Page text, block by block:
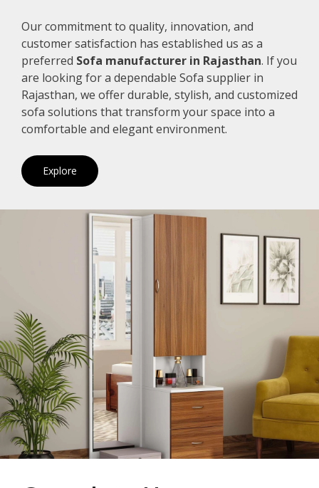
Our commitment to quality, innovation, and
customer satisfaction has established us as a
preferred Sofa manufacturer in Rajasthan. If you
are looking for a dependable Sofa supplier in
Rajasthan, we offer durable, stylish, and customized
sofa solutions that transform your space into a
comfortable and elegant environment.
Explore